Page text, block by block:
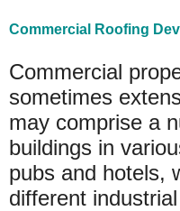
Commercial Roofing
Commercial
sometimes
may comprise a
buildings in
pubs and hotels,
different